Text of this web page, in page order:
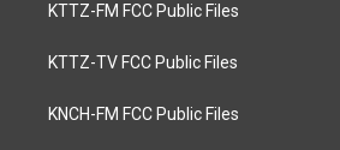
KTTZ-FM FCC Public Files
KTTZ-TV FCC Public Files
KNCH-FM FCC Public Files